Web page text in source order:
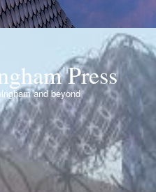
Press
and beyond